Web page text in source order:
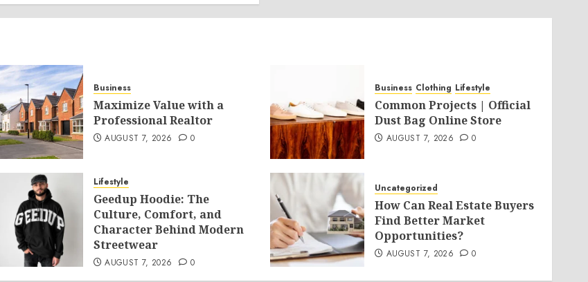
Business
Maximize Value with a
Professional Realtor
AUGUST 7, 2026 0
Business Clothing Lifestyle
Common Projects | Official
Dust Bag Online Store
AUGUST 7, 2026 0
Lifestyle
Geedup Hoodie: The
Culture, Comfort, and
Character Behind Modern
Streetwear
AUGUST 7, 2026 0
Uncategorized
How Can Real Estate Buyers
Find Better Market
Opportunities?
AUGUST 7, 2026 0